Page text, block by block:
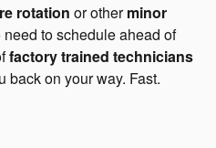
rotation or otherminor
to schedule ahead of
factory trained technicians
back on your way. Fast.